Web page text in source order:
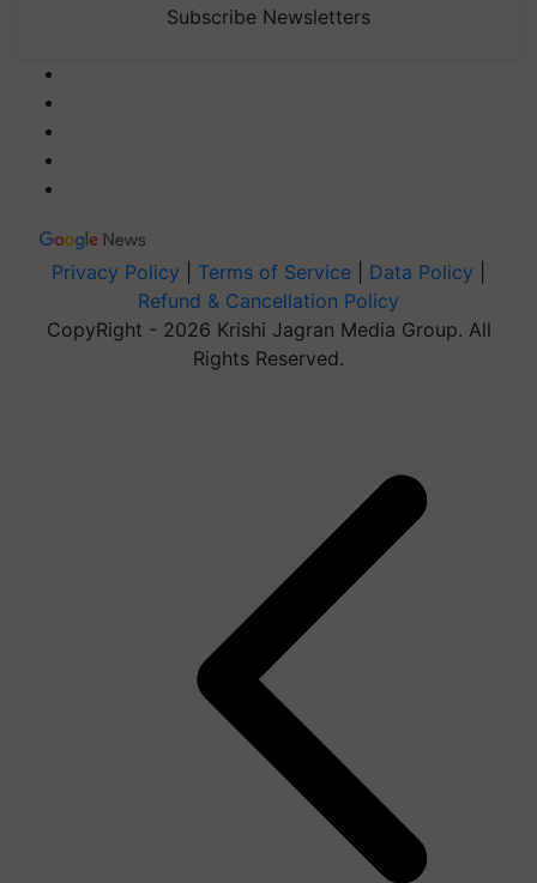
Subscribe Newsletters
Privacy Policy Terms of Service Data Policy
Refund & Cancellation Policy
CopyRight - 2026 Krishi Jagran Media Group. All
Rights Reserved.